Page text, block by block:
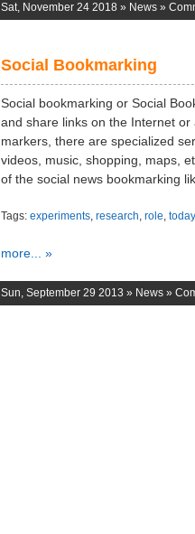
Sat, November 24 2018 » News »
Social Bookmarking
Social bookmarking or Social
and share links on the Internet
markers, there are specialized
videos, music, shopping, maps,
of the social news bookmarking
Tags: experiments, research, role, today
more... »
Sun, September 29 2013 » News »